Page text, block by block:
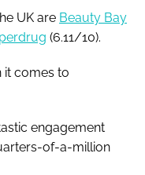
UK are Beauty Bay
(6.11/10).
it comes to
engagement
of-a-million